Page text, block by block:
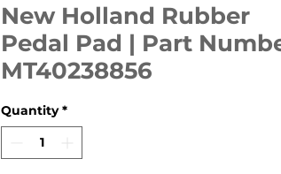
New Holland Rubber
Pedal Pad | Part
MT40238856
Quantity *